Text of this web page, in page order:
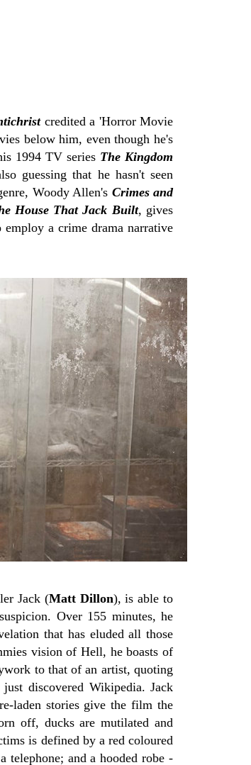
credited a 'Horror Movie
below him, even though he's
1994 TV series The Kingdom
guessing that he hasn't seen
Woody Allen's Crimes and
House That Jack Built, gives
a crime drama narrative
Jack (Matt Dillon), is able to
Over 155 minutes, he
that has eluded all those
vision of Hell, he boasts of
to that of an artist, quoting
discovered Wikipedia. Jack
laden stories give the film the
off, ducks are mutilated and
is defined by a red coloured
and a hooded robe -